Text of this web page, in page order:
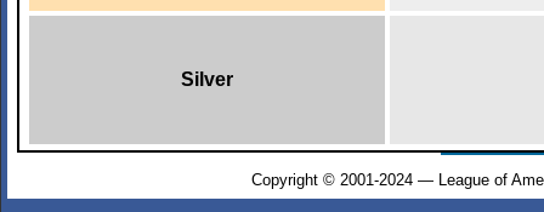
Silver
Copyright © 2001-2024 — League of